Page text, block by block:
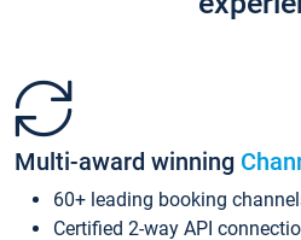
Multi-award winning
60+ leading booking
Certified 2-way API